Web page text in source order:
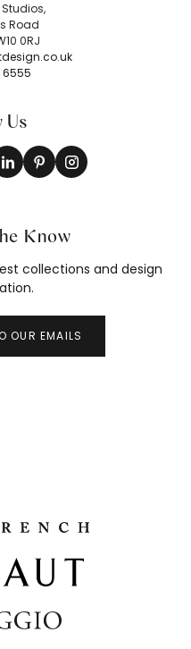
Road
0RJ
6555
Us
Know
collections and design
OUR EMAILS